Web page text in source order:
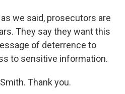
we said, prosecutors are
They say they want this
of deterrence to
to sensitive information.
Thank you.